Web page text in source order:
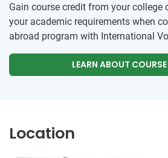
Gain course credit from your college
your academic requirements when
abroad program with International
LEARN ABOUT
Location